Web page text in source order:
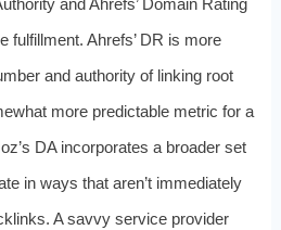
and Ahrefs’ Domain Rating
fulfillment. Ahrefs’ DR is more
and authority of linking root
more predictable metric for a
DA incorporates a broader set
in ways that aren’t immediately
A savvy service provider